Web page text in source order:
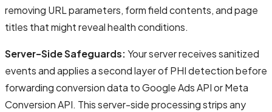
removing URL parameters, form field contents, and page
titles that might reveal health conditions.
Server-Side Safeguards: Your server receives sanitized
events and applies a second layer of PHI detection before
forwarding conversion data to Google Ads API or Meta
Conversion API. This server-side processing strips any